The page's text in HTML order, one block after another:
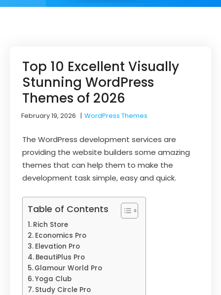
Top 10 Excellent Visually
Stunning WordPress
Themes of 2026
February 19, 2026 |WordPress Themes
The WordPress development services are
providing the website builders some amazing
themes that can help them to make the
development task simple, easy and quick.
Table of Contents
Rich Store
Economics Pro
Elevation Pro
BeautiPlus Pro
Glamour World Pro
Yoga Club
Study Circle Pro